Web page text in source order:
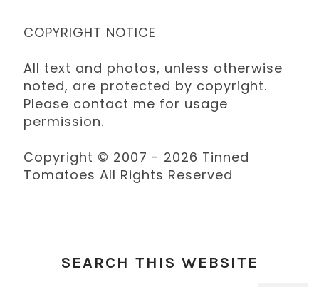
COPYRIGHT NOTICE
All text and photos, unless otherwise
noted, are protected by copyright.
Please contact me for usage
permission.
Copyright © 2007 - 2026 Tinned
Tomatoes All Rights Reserved
SEARCH THIS WEBSITE